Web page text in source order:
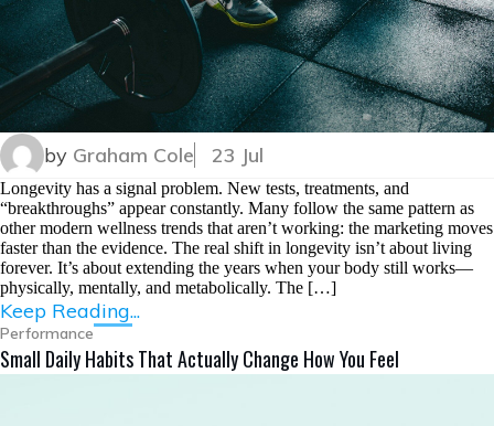
by Graham Cole 23 Jul
Longevity has a signal problem. New tests, treatments, and
“breakthroughs” appear constantly. Many follow the same pattern as
other modern wellness trends that aren’t working: the marketing moves
faster than the evidence. The real shift in longevity isn’t about living
forever. It’s about extending the years when your body still works—
physically, mentally, and metabolically. The […]
Keep Reading...
Performance
Small Daily Habits That Actually Change How You Feel